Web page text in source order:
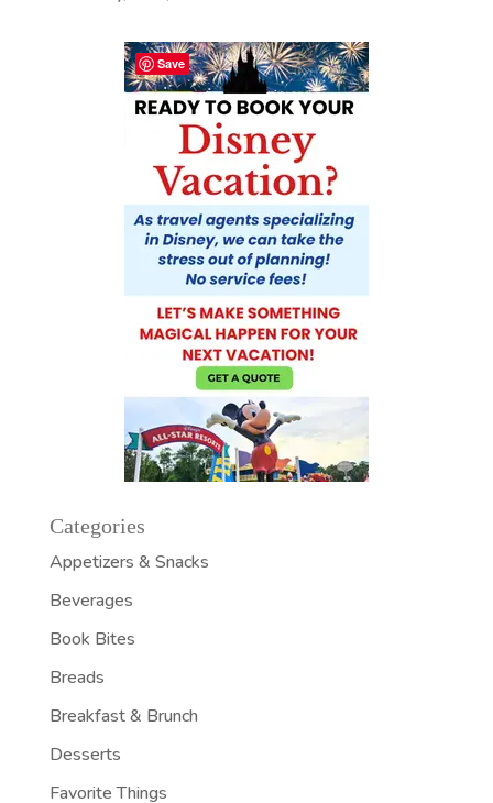
Categories
Appetizers & Snacks
Beverages
Book Bites
Breads
Breakfast & Brunch
Desserts
Favorite Things
Save